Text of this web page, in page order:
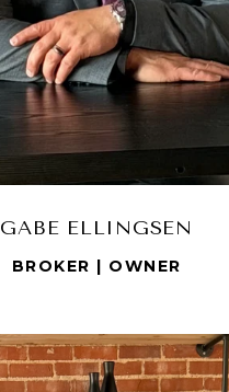
GABE ELLINGSEN
BROKER | OWNER